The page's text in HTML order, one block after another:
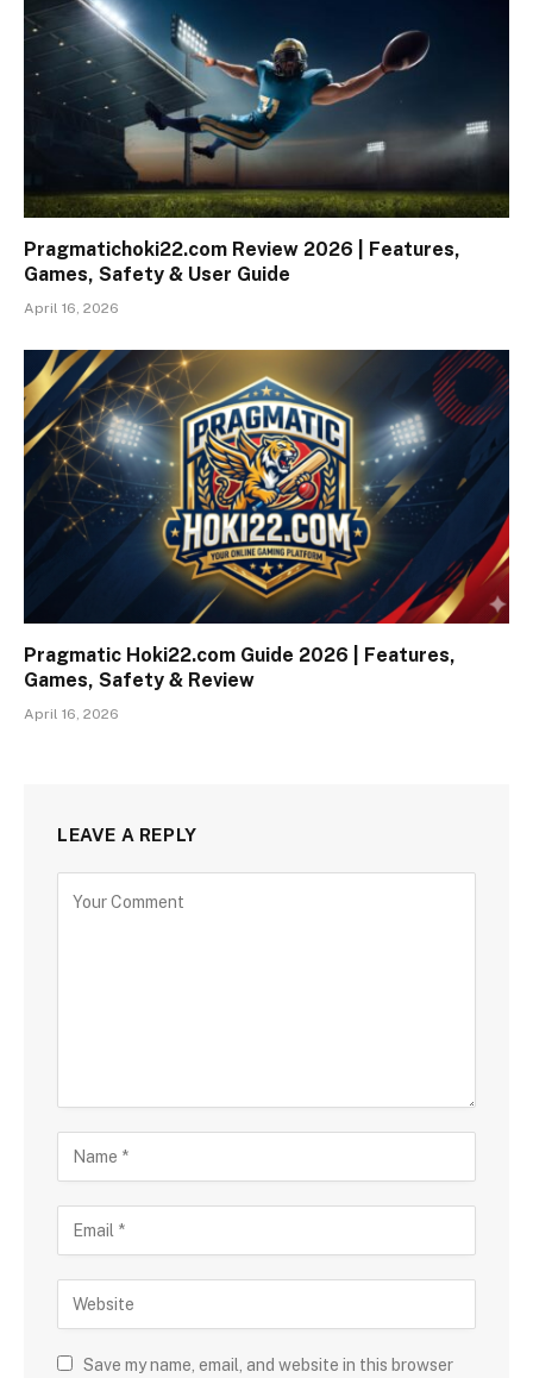
Pragmatichoki22.com Review 2026 | Features,
Games, Safety & User Guide
April 16, 2026
Pragmatic Hoki22.com Guide 2026 | Features,
Games, Safety & Review
April 16, 2026
LEAVE A REPLY
Save my name, email, and website in this browser